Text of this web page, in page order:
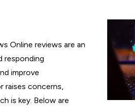
Online reviews are an
responding
improve
raises concerns,
is key. Below are